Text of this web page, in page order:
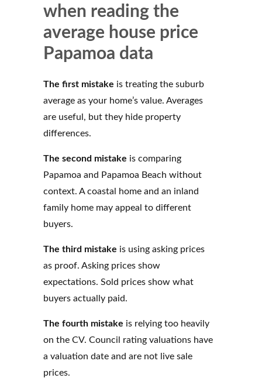
when reading the
average house price
Papamoa data
The first mistake is treating the suburb
average as your home’s value. Averages
are useful, but they hide property
differences.
The second mistake is comparing
Papamoa and Papamoa Beach without
context. A coastal home and an inland
family home may appeal to different
buyers.
The third mistake is using asking prices
as proof. Asking prices show
expectations. Sold prices show what
buyers actually paid.
The fourth mistake is relying too heavily
on the CV. Council rating valuations have
a valuation date and are not live sale
prices.